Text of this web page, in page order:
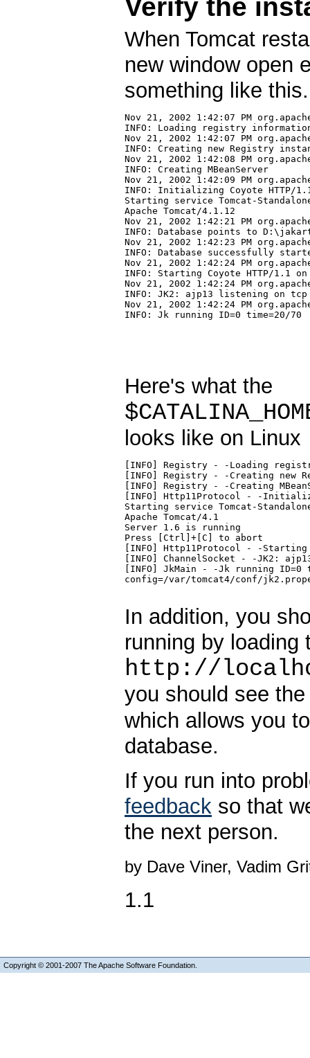
When Tomcat
new window open
something like
Nov 21, 2002 1:42:07 PM
INFO: Loading registry
Nov 21, 2002 1:42:07 PM
INFO: Creating new Registry
Nov 21, 2002 1:42:08 PM
INFO: Creating MBeanServer
Nov 21, 2002 1:42:09 PM
INFO: Initializing Coyote HTTP/
Starting service Tomcat-
Apache Tomcat/4.1.12
Nov 21, 2002 1:42:21 PM
INFO: Database points to
Nov 21, 2002 1:42:23 PM
INFO: Database successfully
Nov 21, 2002 1:42:24 PM
INFO: Starting Coyote HTTP/1.1
Nov 21, 2002 1:42:24 PM
INFO: JK2: ajp13 listening on tcp
Nov 21, 2002 1:42:24 PM
INFO: Jk running ID=0 time=20/
Here's what the
looks like on Linux
[INFO] Registry - -Loading
[INFO] Registry - -Creating new
[INFO] Registry - -Creating
[INFO] Http11Protocol - -
Starting service Tomcat-
Apache Tomcat/4.1
Server 1.6 is running
Press [Ctrl]+[C] to abort
[INFO] Http11Protocol - -Starting
[INFO] ChannelSocket - -JK2:
[INFO] JkMain - -Jk running
config=/var/tomcat4/conf/
In addition, you
running by loading
http://
you should see
which allows you
database.
If you run into
feedback so that
the next person.
by Dave Viner, Vadim
1.1
Copyright © 2001-2007 The Apache Software Foundation.